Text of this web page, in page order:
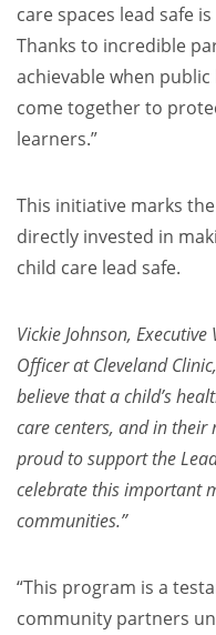
care spaces lead safe
Thanks to incredible
achievable when
come together to
learners.”
This initiative marks
directly invested in
child care lead safe.
Vickie Johnson,
Officer at Cleveland
believe that a child’s
care centers, and in their
proud to support the
celebrate this important
communities.”
“This program is a
community partners